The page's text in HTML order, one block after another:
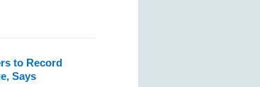
to Record
Says